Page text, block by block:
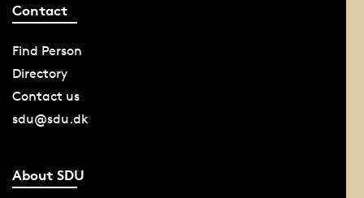
Contact
Find Person
Directory
Contact us
sdu@sdu.dk
About SDU